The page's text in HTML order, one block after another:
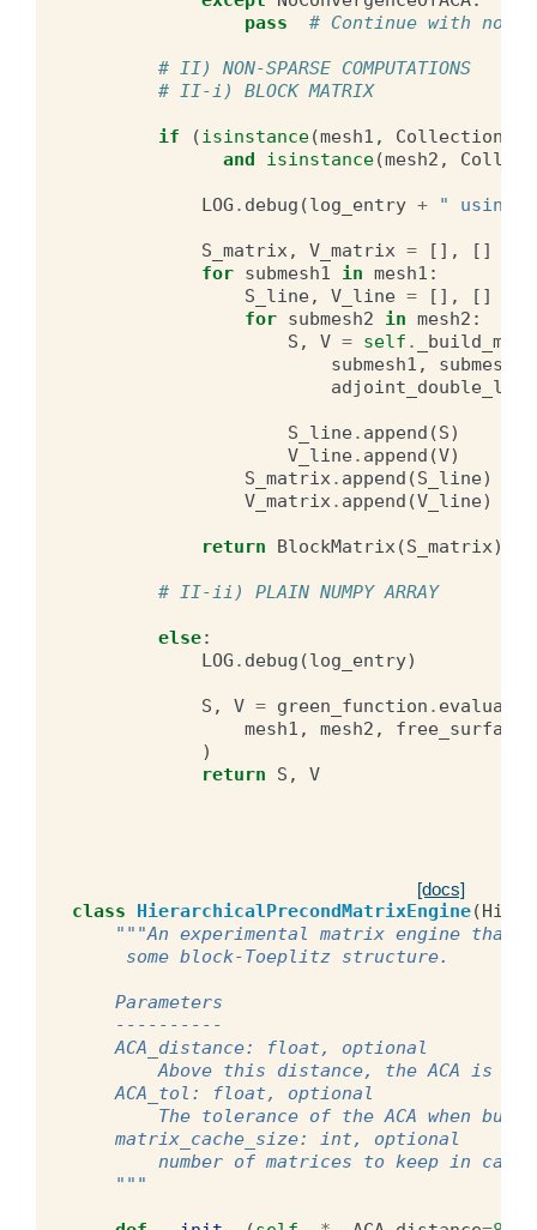
pass
# Continue with non
# II) NON-SPARSE COMPUTATIONS
# II-i) BLOCK MATRIX
if (isinstance(mesh1 ,
and
isinstance(mesh2 ,
LOG . debug (log_entry + " using
S_matrix, V_matrix = [],
[]
for submesh1 in mesh1 :
S_line, V_line = [],
[]
for submesh2 in mesh2 :
S , V = self .
submesh1 , submesh2
S_line. append (S)
V_line. append (V)
S_matrix. append (S_line)
V_matrix. append (V_line)
return BlockMatrix(S_matrix),
# II-ii) PLAIN NUMPY ARRAY
else:
LOG . debug (log_entry)
S , V = green_function . evaluate
mesh1 , mesh2 , free_surface
)
return
S , V
[docs]
class HierarchicalPrecondMatrixEngine(
"""An experimental matrix engine
     some block-Toeplitz structure.
    Parameters
    ----------
    ACA_distance: float, optional
Above this distance, the ACA is
    ACA_tol: float, optional
The tolerance of the ACA when
    matrix_cache_size: int, optional
        number of matrices to keep in cache
    """